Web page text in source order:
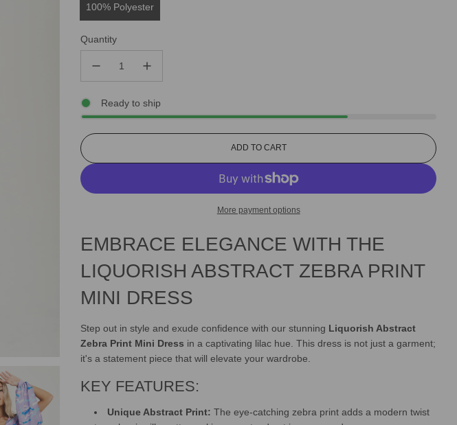
100% Polyester
Quantity
Ready to ship
L
D
N
.
.
.
ADD TO CART
More payment options
EMBRACE ELEGANCE WITH THE
LIQUORISH ABSTRACT ZEBRA PRINT
MINI DRESS
Step out in style and exude confidence with our stunning Liquorish Abstract
Zebra Print Mini Dress in a captivating lilac hue. This dress is not just a garment;
it's a statement piece that will elevate your wardrobe.
KEY FEATURES:
Unique Abstract Print: The eye-catching zebra print adds a modern twist